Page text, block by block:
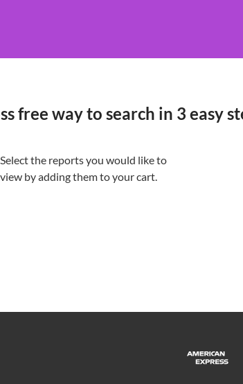
free way to search in 3 easy
Select the reports you would like to
view by adding them to your cart.